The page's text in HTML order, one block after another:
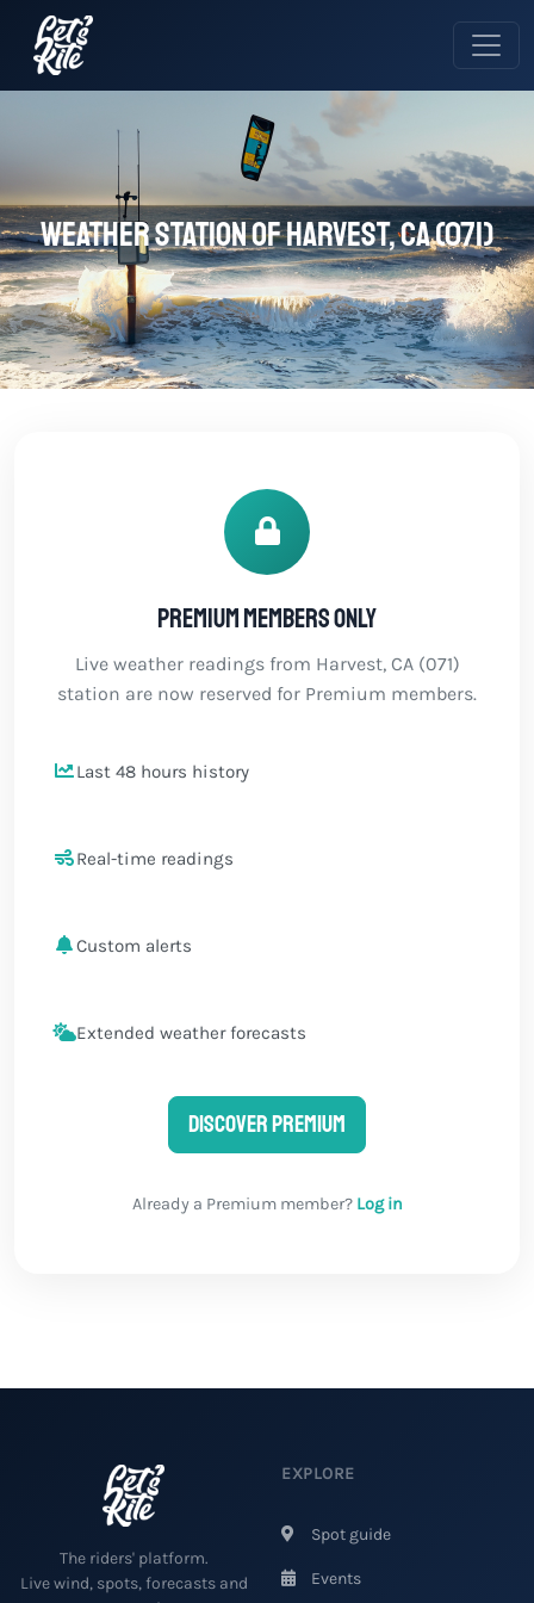
Weather station of Harvest, CA (071)
Premium members only
Live weather readings from Harvest, CA (071)
station are now reserved for Premium members.
Last 48 hours history
Real-time readings
Custom alerts
Extended weather forecasts
Discover Premium
Already a Premium member? Log in
The riders' platform.
Live wind, spots, forecasts and
EXPLORE
Spot guide
Events